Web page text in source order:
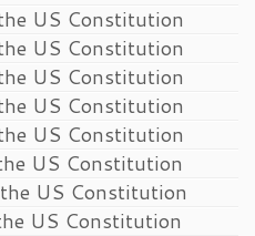
US Constitution
US Constitution
US Constitution
US Constitution
US Constitution
US Constitution
US Constitution
US Constitution